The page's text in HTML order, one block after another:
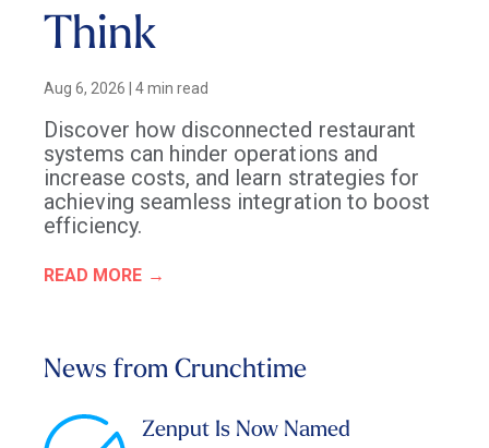
Think
Aug 6, 2026 |4 min read
Discover how disconnected restaurant
systems can hinder operations and
increase costs, and learn strategies for
achieving seamless integration to boost
efficiency.
READ MORE
News from Crunchtime
Zenput Is Now Named